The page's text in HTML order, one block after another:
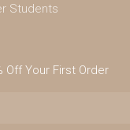
Students
Off Your First Order